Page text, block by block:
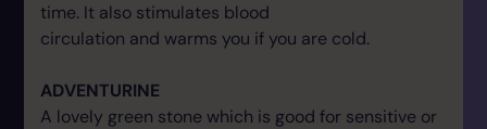
time. It also stimulates blood
circulation and warms you if you are cold.
ADVENTURINE
A lovely green stone which is good for sensitive or